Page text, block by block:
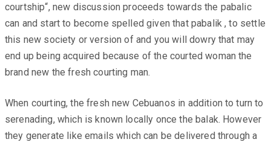
courtship“, new discussion proceeds towards the pabalic
can and start to become spelled given that pabalik , to settle
this new society or version of and you will dowry that may
end up being acquired because of the courted woman the
brand new the fresh courting man.
When courting, the fresh new Cebuanos in addition to turn to
serenading, which is known locally once the balak. However
they generate like emails which can be delivered through a